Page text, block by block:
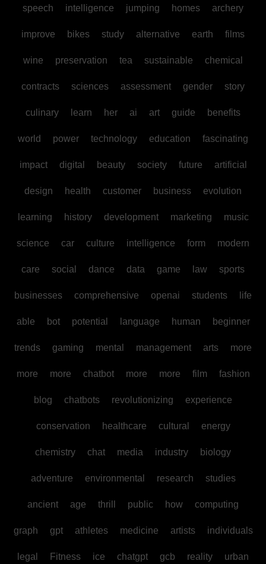
speech intelligence jumping homes archery
improve bikes study alternative earth films
wine preservation tea sustainable chemical
contracts sciences assessment gender story
culinary learn her ai art guide benefits
world power technology education fascinating
impact digital beauty society future artificial
design health customer business evolution
learning history development marketing music
science car culture intelligence form modern
care social dance data game law sports
businesses comprehensive openai students life
able bot potential language human beginner
trends gaming mental management arts more
more more chatbot more more film fashion
blog chatbots revolutionizing experience
conservation healthcare cultural energy
chemistry chat media industry biology
adventure environmental research studies
ancient age thrill public how computing
graph gpt athletes medicine artists individuals
legal Fitness ice chatgpt gcb reality urban